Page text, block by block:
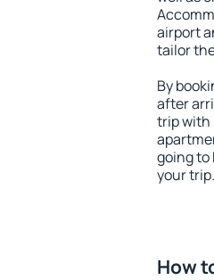
airport
tailor
By
after
trip with
going to
your trip.
How